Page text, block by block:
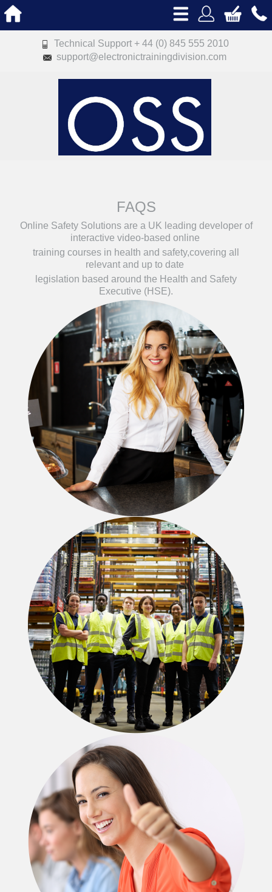
Technical Support + 44 (0) 845 555 2010
support@electronictrainingdivision.com
FAQS
Online Safety Solutions are a UK leading developer of
interactive video-based online
training courses in health and safety,covering all
relevant and up to date
legislation based around the Health and Safety
Executive (HSE).